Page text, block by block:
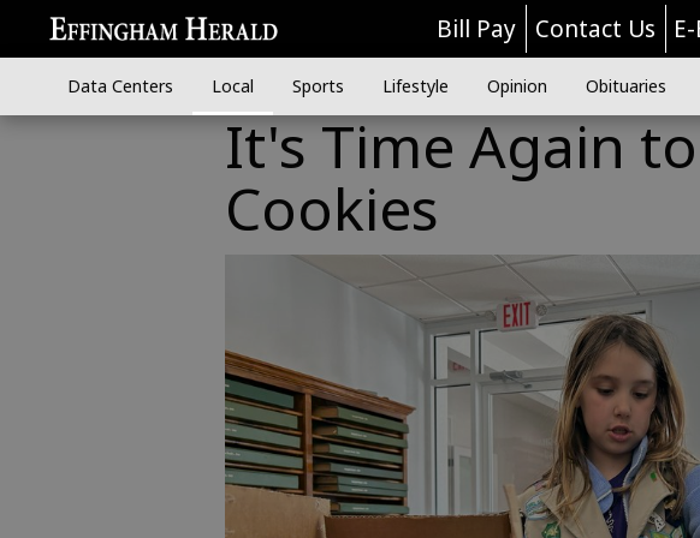
Bill Pay Contact Us
Data Centers Local Sports Lifestyle Opinion Obituaries
It's Time Again
Cookies